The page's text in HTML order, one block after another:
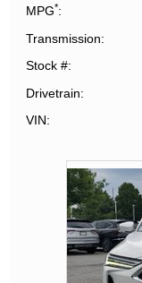
MPG*
Transmission
Stock #
Drivetrain
VIN